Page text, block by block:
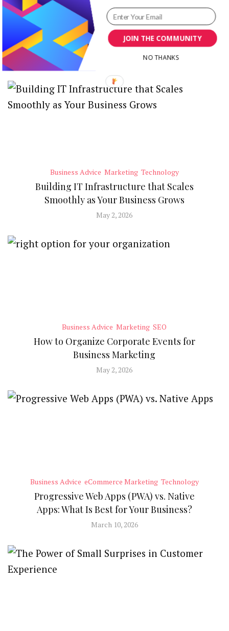
Blog Title Ideas Generator
RECENT POSTS
Business Advice Marketing Technology
Building IT Infrastructure that Scales
Smoothly as Your Business Grows
May 2, 2026
Business Advice Marketing SEO
How to Organize Corporate Events for
Business Marketing
May 2, 2026
Business Advice eCommerce Marketing Technology
Progressive Web Apps (PWA) vs. Native
Apps: What Is Best for Your Business?
March 10, 2026
JOIN THE COMMUNITY
NO THANKS